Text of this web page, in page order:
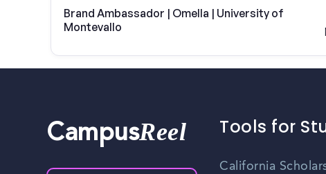
Brand Ambassador | Omella | University of
Montevallo
CampusReel Tools for
California